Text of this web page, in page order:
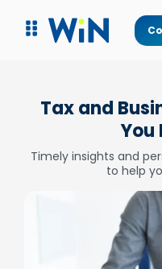
Tax and
You
Timely insights and
to help